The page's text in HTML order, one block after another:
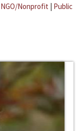
NGO/Nonprofit | Public